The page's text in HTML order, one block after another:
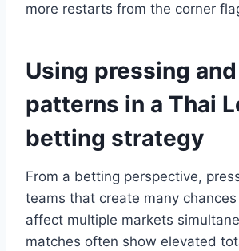
more restarts from the corner
Using pressing
patterns in a Thai
betting strategy
From a betting perspective,
teams that create many
affect multiple markets
matches often show elevated